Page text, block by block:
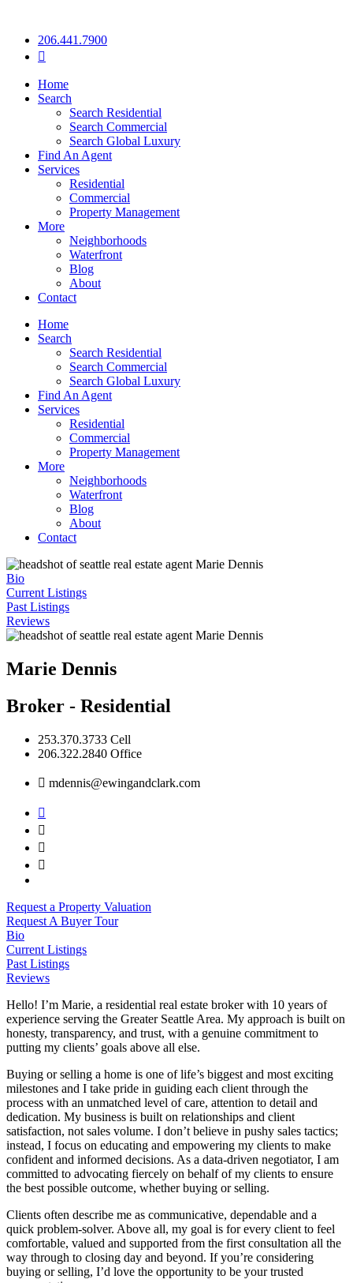
206.441.7900
Home
Search
Search Residential
Search Commercial
Search Global Luxury
Find An Agent
Services
Residential
Commercial
Property Management
More
Neighborhoods
Waterfront
Blog
About
Contact
Home
Search
Search Residential
Search Commercial
Search Global Luxury
Find An Agent
Services
Residential
Commercial
Property Management
More
Neighborhoods
Waterfront
Blog
About
Contact
Bio
Current Listings
Past Listings
Reviews
Marie Dennis
Broker - Residential
253.370.3733 Cell
206.322.2840 Office
mdennis@ewingandclark.com
Request a Property Valuation
Request A Buyer Tour
Bio
Current Listings
Past Listings
Reviews
Hello! I’m Marie, a residential real estate broker with 10 years of
experience serving the Greater Seattle Area. My approach is built on
honesty, transparency, and trust, with a genuine commitment to
putting my clients’ goals above all else.
Buying or selling a home is one of life’s biggest and most exciting
milestones and I take pride in guiding each client through the
process with an unmatched level of care, attention to detail and
dedication. My business is built on relationships and client
satisfaction, not sales volume. I don’t believe in pushy sales tactics;
instead, I focus on educating and empowering my clients to make
confident and informed decisions. As a data-driven negotiator, I am
committed to advocating fiercely on behalf of my clients to ensure
the best possible outcome, whether buying or selling.
Clients often describe me as communicative, dependable and a
quick problem-solver. Above all, my goal is for every client to feel
comfortable, valued and supported from the first consultation all the
way through to closing day and beyond. If you’re considering
buying or selling, I’d love the opportunity to be your trusted